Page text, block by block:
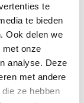
te
te bieden
Ook delen we
met onze
analyse. Deze
met andere
ze hebben
with
almost
in 4